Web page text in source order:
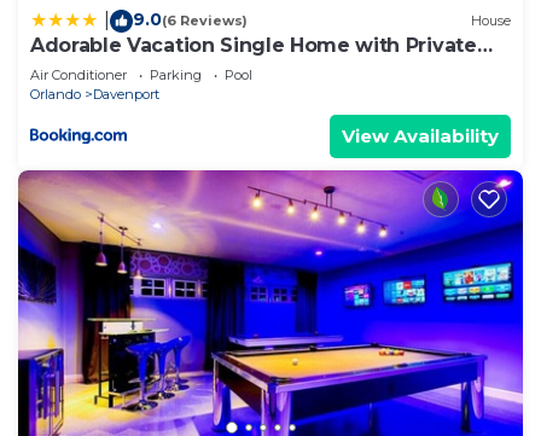
9.0(6 Reviews) House
Adorable Vacation Single Home with Private
Pool CG1592
Air Conditioner Parking
Pool
Orlando
Davenport
View Availability